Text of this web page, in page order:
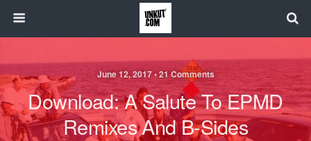
June 12, 2017 • 21 Comments
Download: A Salute To EPMD
Remixes And B-Sides